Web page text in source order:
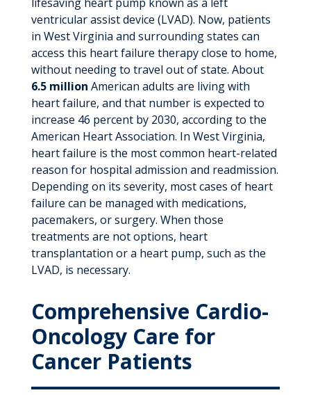
ventricular assist device (LVAD). Now, patients
in West Virginia and surrounding states can
access this heart failure therapy close to home,
without needing to travel out of state. About
6.5 million American adults are living with
heart failure, and that number is expected to
increase 46 percent by 2030, according to the
American Heart Association. In West Virginia,
heart failure is the most common heart-related
reason for hospital admission and readmission.
Depending on its severity, most cases of heart
failure can be managed with medications,
pacemakers, or surgery. When those
treatments are not options, heart
transplantation or a heart pump, such as the
LVAD, is necessary.
Comprehensive Cardio-
Oncology Care for
Cancer Patients